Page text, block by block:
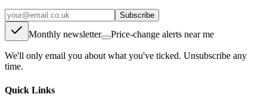
Subscribe
Monthly newsletter Price-change alerts near me
We'll only email you about what you've ticked. Unsubscribe any
time.
Quick Links